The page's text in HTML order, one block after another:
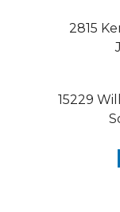
2815
15229